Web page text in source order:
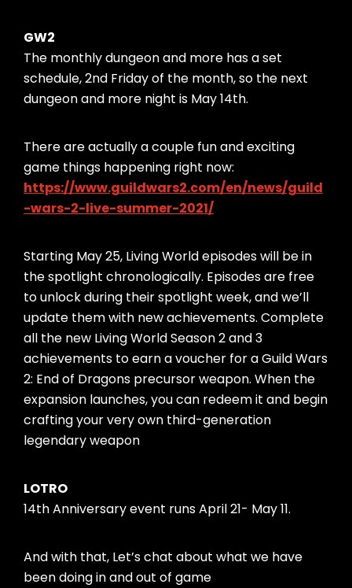
GW2
The monthly dungeon and more has a set
schedule, 2nd Friday of the month, so the next
dungeon and more night is May 14th.
There are actually a couple fun and exciting
game things happening right now:
https://www.guildwars2.com/en/news/guild
-wars-2-live-summer-2021/
Starting May 25, Living World episodes will be in
the spotlight chronologically. Episodes are free
to unlock during their spotlight week, and we’ll
update them with new achievements. Complete
all the new Living World Season 2 and 3
achievements to earn a voucher for a Guild Wars
2: End of Dragons precursor weapon. When the
expansion launches, you can redeem it and begin
crafting your very own third-generation
legendary weapon
LOTRO
14th Anniversary event runs April 21- May 11.
And with that, Let’s chat about what we have
been doing in and out of game